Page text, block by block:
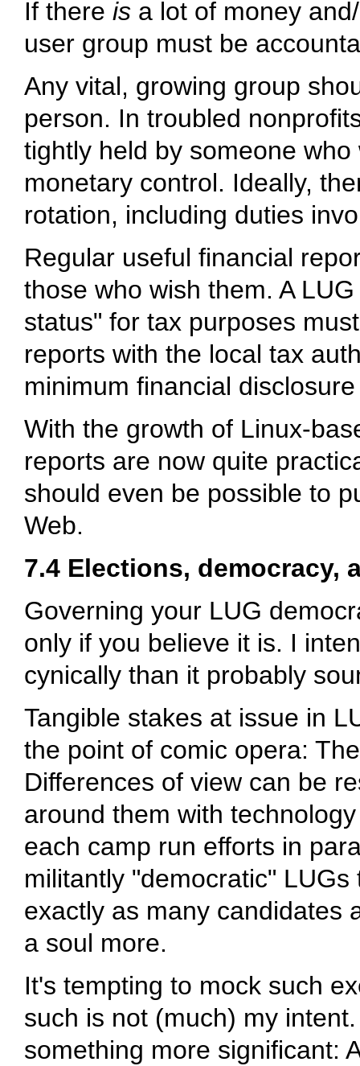
If there is a lot of money
user group must be
Any vital, growing group
person. In troubled
tightly held by someone
monetary control. Ideally,
rotation, including duties
Regular useful financial
those who wish them. A
status" for tax purposes
reports with the local tax
minimum financial
With the growth of Linux-
reports are now quite
should even be possible to
Web.
7.4 Elections, democracy,
Governing your LUG
only if you believe it is. I
cynically than it probably
Tangible stakes at issue in
the point of comic opera:
Differences of view can be
around them with
each camp run efforts in
militantly "democratic"
exactly as many candidates
a soul more.
It's tempting to mock such
such is not (much) my
something more significant: